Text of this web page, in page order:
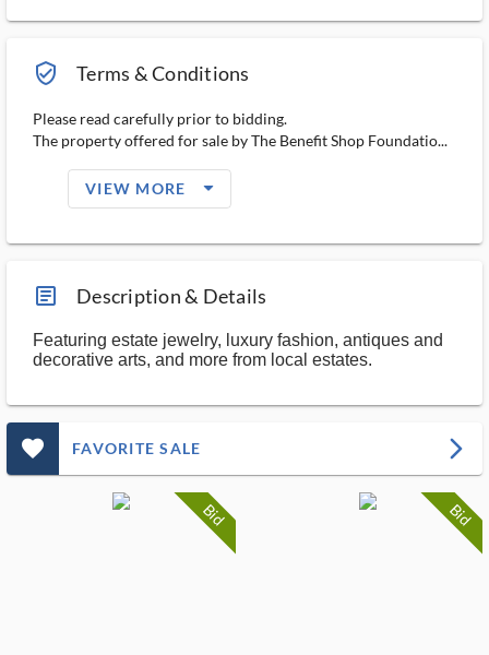
verified_user_outlined Terms & Conditions
Please read carefully prior to bidding.
The property offered for sale by The Benefit Shop Foundatio...
VIEW MORE arrow_drop_down_filled_ms
article_ms Description & Details
Featuring estate jewelry, luxury fashion, antiques and
decorative arts, and more from local estates.
favorite_outlined_filled_ms FAVORITE SALE arrow_forward_ios
Bid Bid